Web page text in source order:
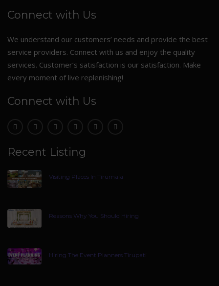
Connect with Us
We understand our customers’ needs and provide the best
service providers. Connect with us and enjoy the quality
services. Customer’s satisfaction is our satisfaction. Make
every moment of live replenishing!
Connect with Us
Recent Listing
Visiting Places In Tirumala
Reasons Why You Should Hiring
Hiring The Event Planners Tirupati